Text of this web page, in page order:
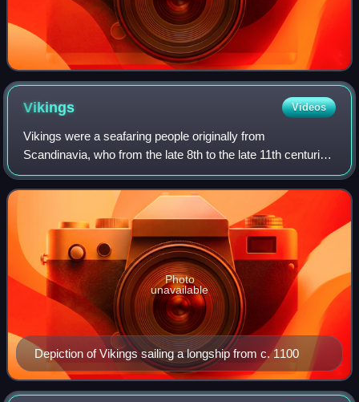
Vikings Videos
Vikings were a seafaring people originally from
Scandinavia, who from the late 8th to the late 11th centuries
raided, pirated, traded, and settled throughout parts of
Europe. They voyaged as far as th
Depiction of Vikings sailing a longship from c. 1100
Photo
unavailable